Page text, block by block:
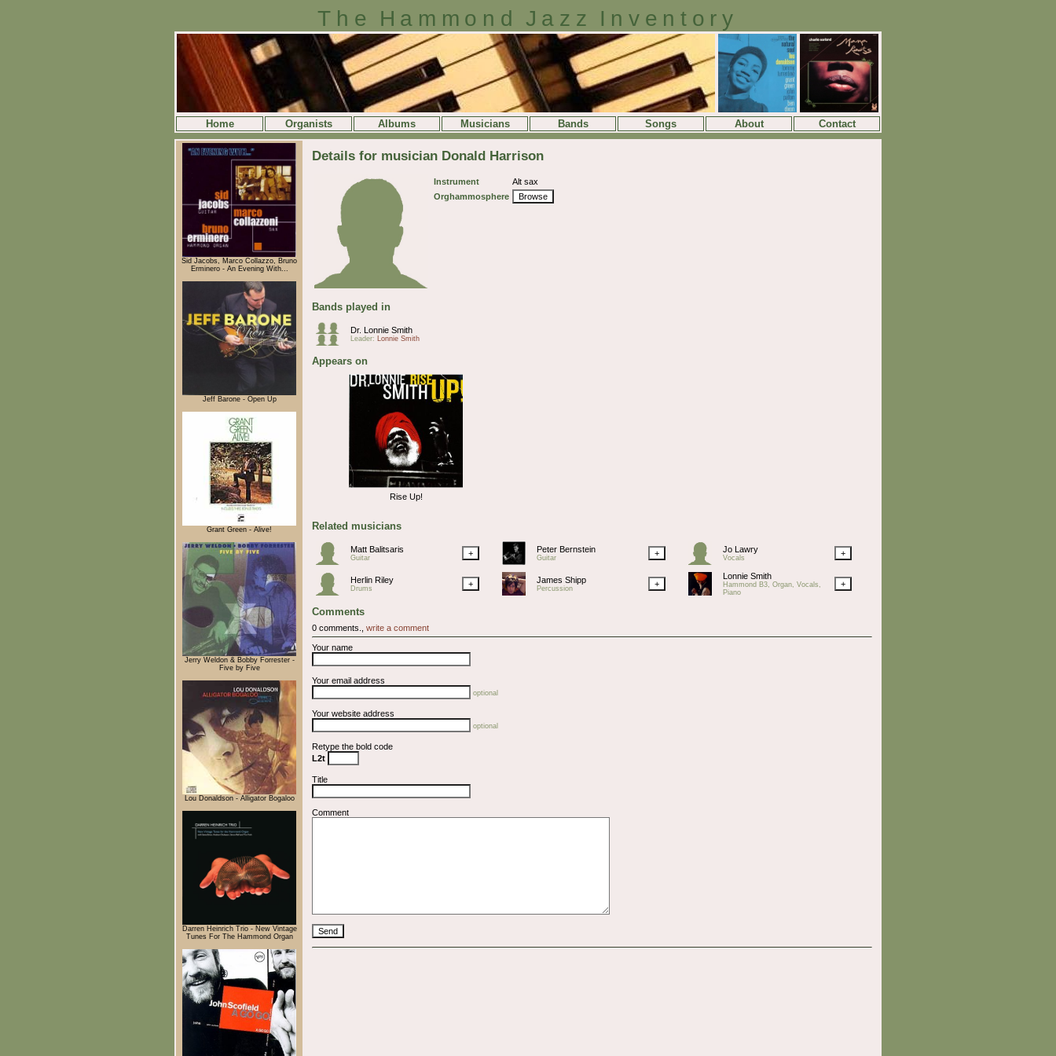
The Hammond Jazz Inventory
Home Organists Albums Musicians Bands Songs About Contact
Sid Jacobs, Marco Collazzo, Bruno
Erminero - An Evening With...
Jeff Barone - Open Up
Grant Green - Alive!
Jerry Weldon & Bobby Forrester -
Five by Five
Lou Donaldson - Alligator Bogaloo
Darren Heinrich Trio - New Vintage
Tunes For The Hammond Organ
Details for musician Donald Harrison
Instrument
Alt sax
Orghammosphere
Browse
Bands played in
Dr. Lonnie Smith
Leader: Lonnie Smith
Appears on
Rise Up!
Related musicians
Matt Balitsaris
Guitar + Peter Bernstein
Guitar + Jo Lawry
Vocals +
Herlin Riley
Drums + James Shipp
Percussion +
Lonnie Smith
Hammond B3, Organ, Vocals,
Piano
+
Comments
0 comments., write a comment
Your name
Your email address
optional
Your website address
optional
Retype the bold code
L2t
Title
Comment